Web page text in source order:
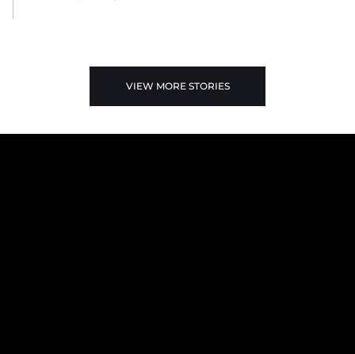
VIEW MORE STORIES